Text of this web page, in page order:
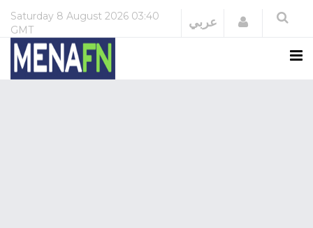
Saturday 8 August 2026 03:40
GMT
عربي Login